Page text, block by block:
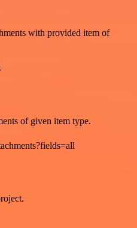
with provided item of
of given item type.